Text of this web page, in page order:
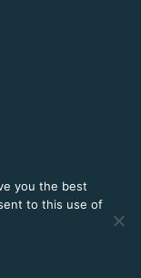
you the best
to this use of